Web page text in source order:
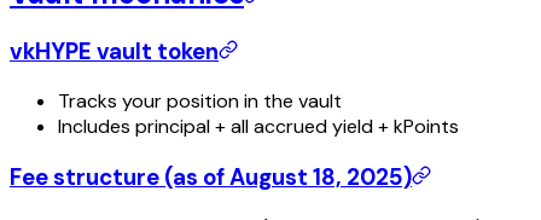
vkHYPE vault token
Tracks your position in the vault
Includes principal + all accrued yield + kPoints
Fee structure (as of August 18, 2025)